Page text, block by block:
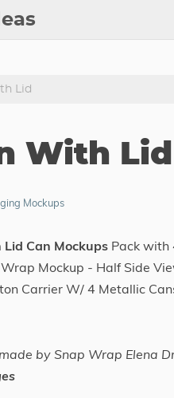
Lid
With Lid
Mockups
Can Mockups Pack with
Mockup - Half Side
Carrier W/ 4 Metallic
by Snap Wrap Elena